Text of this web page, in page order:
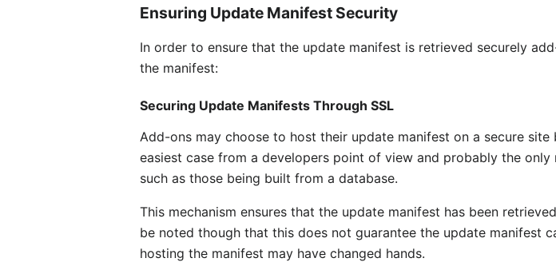
Ensuring Update Manifest Security
In order to ensure that the update manifest is retrieved securely
the manifest:
Securing Update Manifests Through SSL
Add-ons may choose to host their update manifest on a secure
easiest case from a developers point of view and probably the
such as those being built from a database.
This mechanism ensures that the update manifest has been
be noted though that this does not guarantee the update manifest
hosting the manifest may have changed hands.